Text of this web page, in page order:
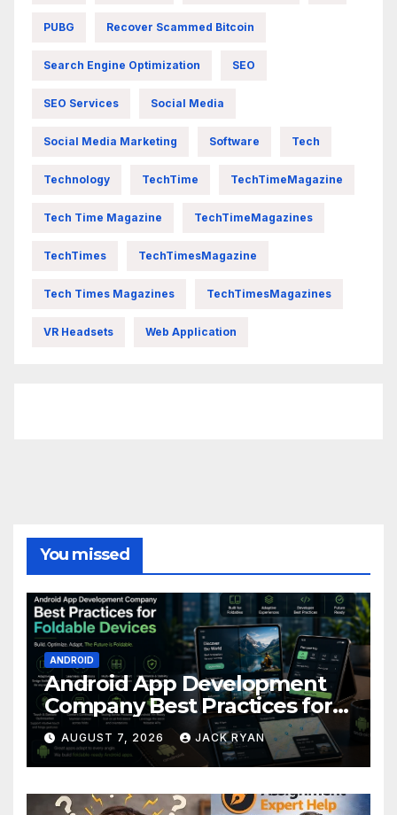
PUBG Recover Scammed Bitcoin
Search Engine Optimization SEO
SEO Services Social Media
Social Media Marketing Software Tech
Technology TechTime TechTimeMagazine
Tech Time Magazine TechTimeMagazines
TechTimes TechTimesMagazine
Tech Times Magazines TechTimesMagazines
VR Headsets Web Application
You missed
ANDROID
Android App Development
Company Best Practices for
Foldable Devices
AUGUST 7, 2026 JACK RYAN